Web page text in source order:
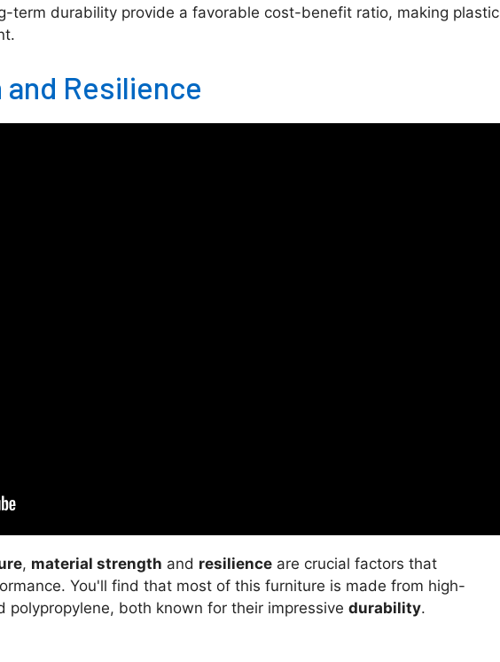
term durability provide a favorable cost-benefit ratio, making plastic
Resilience
, material strength and resilience are crucial factors that
You'll find that most of this furniture is made from high-
polypropylene, both known for their impressive durability.